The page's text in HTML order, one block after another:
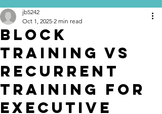
Block
Training VS
Recurrent
Training for
Executive
jb5242
Oct 1, 2025 2 min read